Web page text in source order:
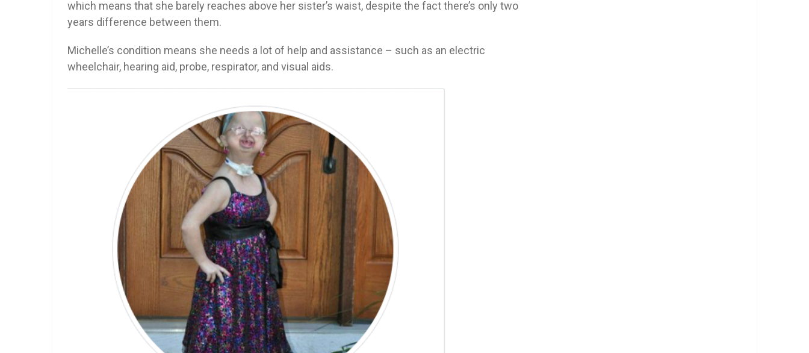
which means that she barely reaches above her sister’s waist, despite the fact there’s only two
years difference between them.
Michelle’s condition means she needs a lot of help and assistance – such as an electric
wheelchair, hearing aid, probe, respirator, and visual aids.